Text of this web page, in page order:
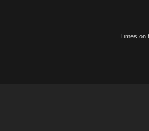
Times on